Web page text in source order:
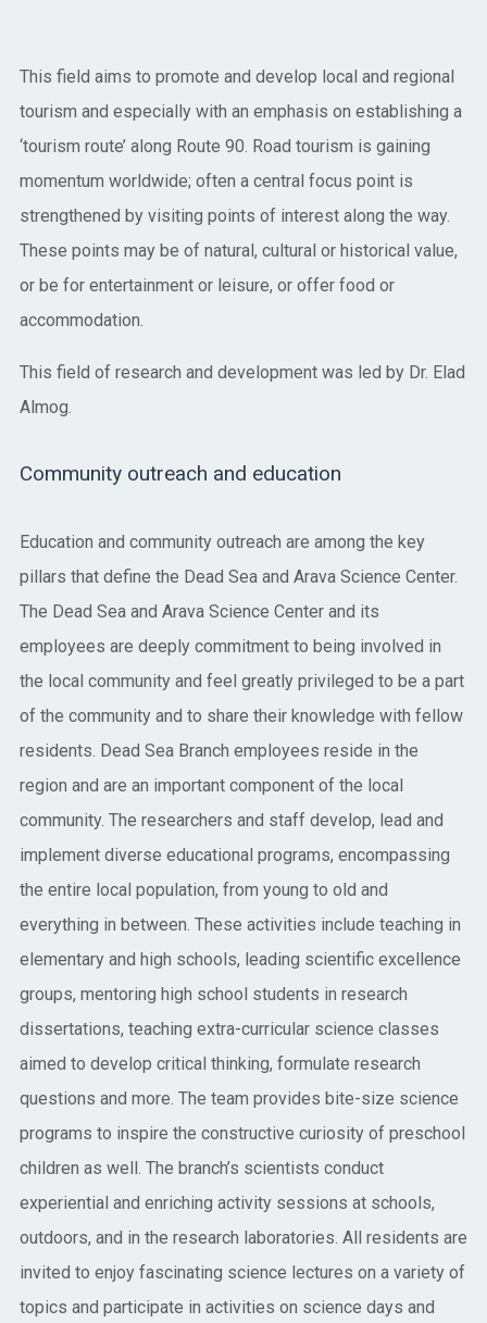
This field aims to promote and develop local and regional
tourism and especially with an emphasis on establishing a
‘tourism route’ along Route 90. Road tourism is gaining
momentum worldwide; often a central focus point is
strengthened by visiting points of interest along the way.
These points may be of natural, cultural or historical value,
or be for entertainment or leisure, or offer food or
accommodation.
This field of research and development was led by Dr. Elad
Almog.
Community outreach and education
Education and community outreach are among the key
pillars that define the Dead Sea and Arava Science Center.
The Dead Sea and Arava Science Center and its
employees are deeply commitment to being involved in
the local community and feel greatly privileged to be a part
of the community and to share their knowledge with fellow
residents. Dead Sea Branch employees reside in the
region and are an important component of the local
community. The researchers and staff develop, lead and
implement diverse educational programs, encompassing
the entire local population, from young to old and
everything in between. These activities include teaching in
elementary and high schools, leading scientific excellence
groups, mentoring high school students in research
dissertations, teaching extra-curricular science classes
aimed to develop critical thinking, formulate research
questions and more. The team provides bite-size science
programs to inspire the constructive curiosity of preschool
children as well. The branch’s scientists conduct
experiential and enriching activity sessions at schools,
outdoors, and in the research laboratories. All residents are
invited to enjoy fascinating science lectures on a variety of
topics and participate in activities on science days and